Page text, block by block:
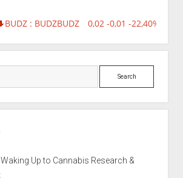
BUDZ : BUDZBUDZ 0,02 -0,01 -22,40%,
Search
Up to Cannabis Research &